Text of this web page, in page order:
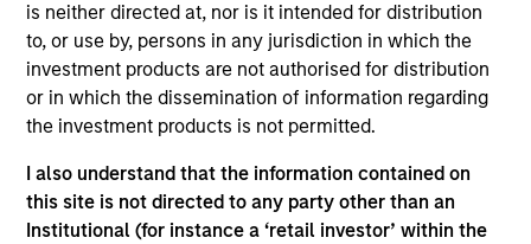
is neither directed at, nor is it intended for distribution
to, or use by, persons in any jurisdiction in which the
investment products are not authorised for distribution
or in which the dissemination of information regarding
the investment products is not permitted.
I also understand that the information contained on
this site is not directed to any party other than an
Institutional (for instance a ‘retail investor’ within the
his career in the investment industry in 2014. Prior
to joining Morgan Stanley, Kinzer worked in
distribution within Goldman Sachs Asset
Management where he covered a multitude of
investment strategies. Kinzer earned a B.A. from
Chartered Financial Analyst designation and has
obtained FINRA series 7 and 63 licenses.